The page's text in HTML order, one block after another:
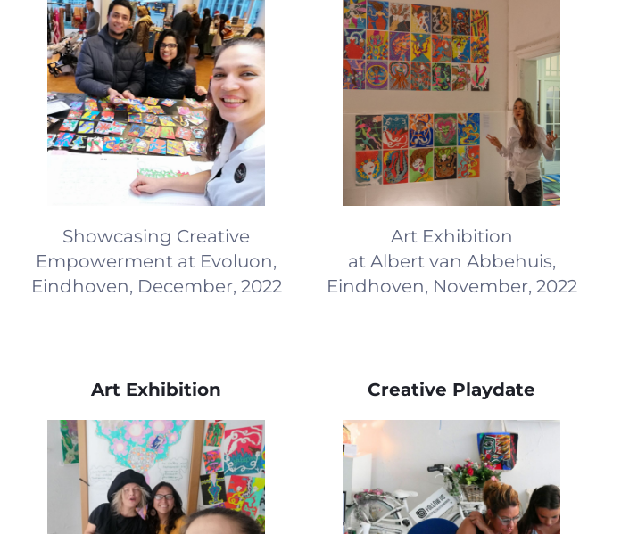
Showcasing Creative
Empowerment at Evoluon,
Eindhoven, December, 2022
Art Exhibition
at Albert van Abbehuis,
Eindhoven, November, 2022
Art Exhibition Creative Playdate